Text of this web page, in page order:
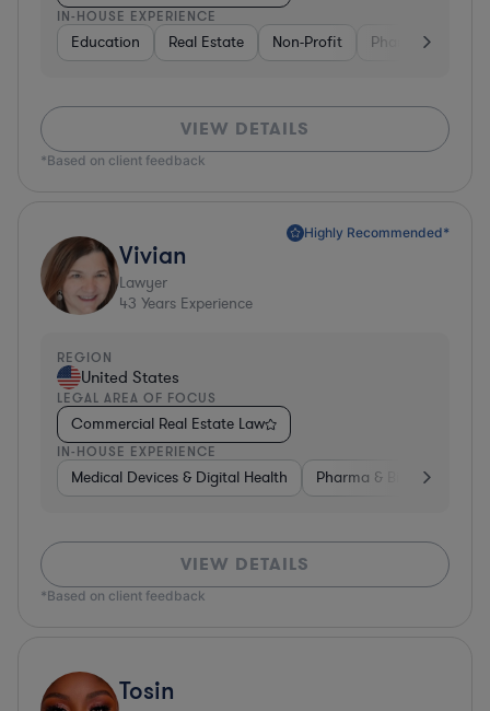
IN-HOUSE EXPERIENCE
Education Real Estate Non-Profit Pharma &
VIEW DETAILS
*Based on client feedback
Highly Recommended*
Vivian
Lawyer
43 Years Experience
REGION
United States
LEGAL AREA OF FOCUS
Commercial Real Estate Law
IN-HOUSE EXPERIENCE
Medical Devices & Digital Health Pharma & Biotech
VIEW DETAILS
*Based on client feedback
Tosin